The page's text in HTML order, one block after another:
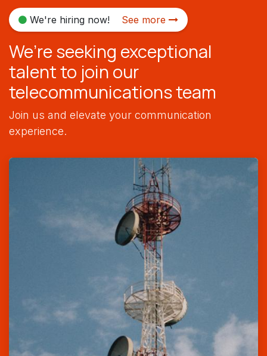
We're hiring now! See more
We’re seeking exceptional
talent to join our
telecommunications team
Join us and elevate your communication
experience.